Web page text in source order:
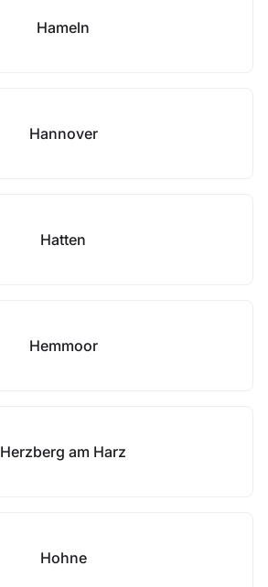
Hameln
Hannover
Hatten
Hemmoor
Herzberg am Harz
Hohne